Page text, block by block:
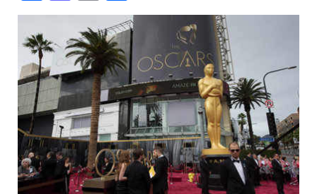
ac
e
b
o
o
k
as
to
d
o
n
m
ail
h
ar
e